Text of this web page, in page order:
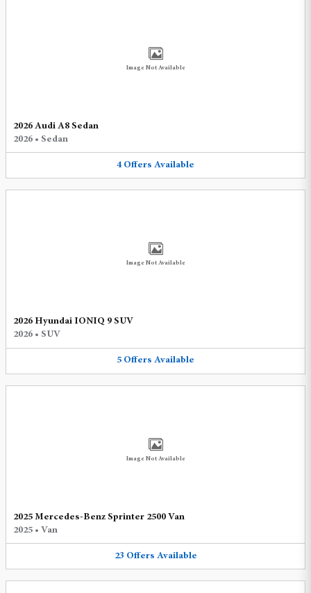
Image Not Available
2026 Audi A8 Sedan
2026 • Sedan
4 Offers Available
Image Not Available
2026 Hyundai IONIQ 9 SUV
2026 • SUV
5 Offers Available
Image Not Available
2025 Mercedes-Benz Sprinter 2500 Van
2025 • Van
23 Offers Available